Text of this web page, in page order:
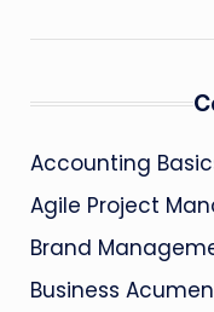
Accounting
Agile Project
Brand
Business Acumen